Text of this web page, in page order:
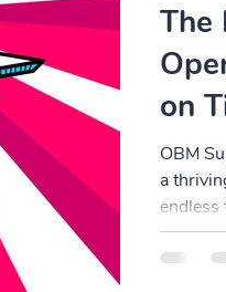
planning
The
on
OBM
a
endless